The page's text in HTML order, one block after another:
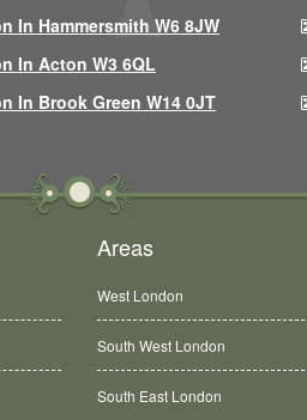
In Hammersmith W6 8JW
In Acton W3 6QL
In Brook Green W14 0JT
Areas
West London
South West London
South East London